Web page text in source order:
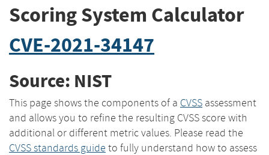
Scoring System Calculator
CVE-2021-34147
Source: NIST
This page shows the components of a CVSS assessment
and allows you to refine the resulting CVSS score with
additional or different metric values. Please read the
CVSS standards guide to fully understand how to assess